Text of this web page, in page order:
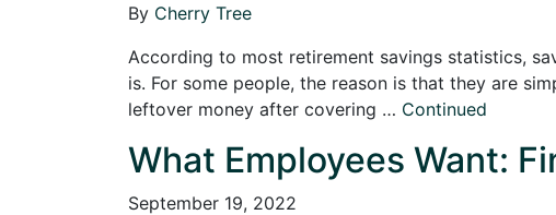
By Cherry Tree
According to most retirement savings statistics,
is. For some people, the reason is that they are
leftover money after covering … Continued
What Employees Want:
September 19, 2022